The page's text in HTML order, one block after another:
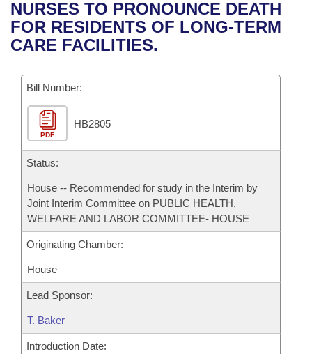
Bills in House Committees
Bills in Senate Committees
Bills in Joint Committees
Meetings Of The Whole/Business Meetings
Recent Activities
Recently Filed
Personalized Bill Tracking
Bills Returned from Committee
Bill Conflicts Report
House
Senate
House Budget
Senate Budget
Uncodified Historic Legislation
Search Center
NURSES TO PRONOUNCE DEATH
FOR RESIDENTS OF LONG-TERM
CARE FACILITIES.
Bill Number:
PDF
HB2805
Status:
House -- Recommended for study in the Interim by
Joint Interim Committee on PUBLIC HEALTH,
WELFARE AND LABOR COMMITTEE- HOUSE
Originating Chamber:
House
Lead Sponsor:
T. Baker
Introduction Date: